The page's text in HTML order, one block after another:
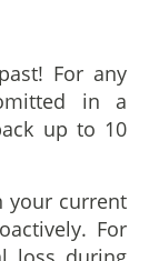
For any
in a
up to 10
your current
For